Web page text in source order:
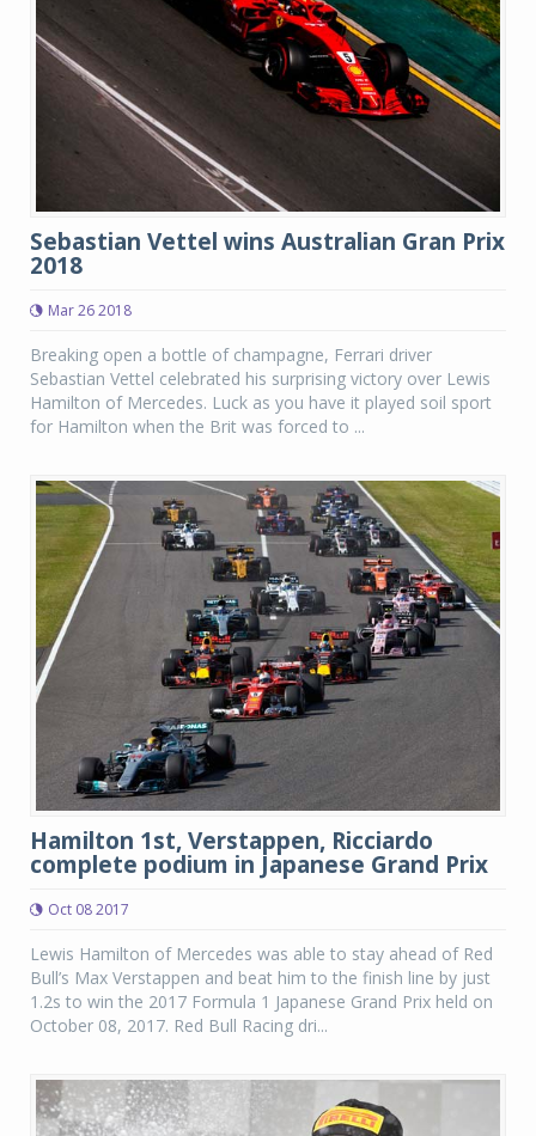
Sebastian Vettel wins Australian Gran Prix
2018
Mar 26 2018
Breaking open a bottle of champagne, Ferrari driver
Sebastian Vettel celebrated his surprising victory over Lewis
Hamilton of Mercedes. Luck as you have it played soil sport
for Hamilton when the Brit was forced to ...
Hamilton 1st, Verstappen, Ricciardo
complete podium in Japanese Grand Prix
Oct 08 2017
Lewis Hamilton of Mercedes was able to stay ahead of Red
Bull’s Max Verstappen and beat him to the finish line by just
1.2s to win the 2017 Formula 1 Japanese Grand Prix held on
October 08, 2017. Red Bull Racing dri...